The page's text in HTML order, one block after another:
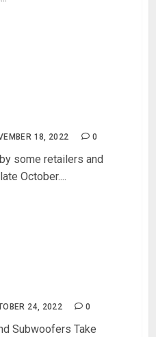
18, 2022 0
some retailers and
October....
24, 2022 0
Subwoofers Take